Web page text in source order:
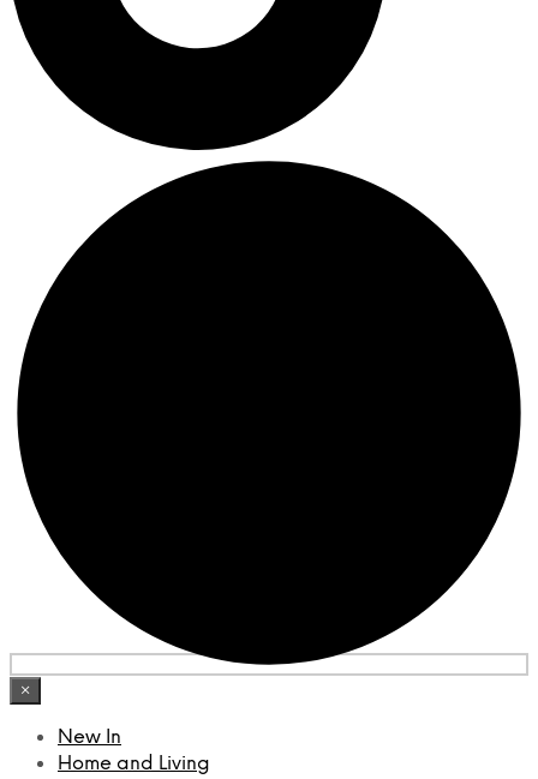
×
New In
Home and Living